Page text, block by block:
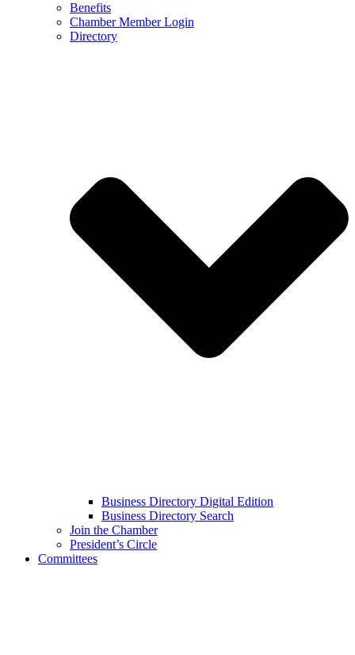
Benefits
Chamber Member Login
Directory
Business Directory Digital Edition
Business Directory Search
Join the Chamber
President’s Circle
Committees